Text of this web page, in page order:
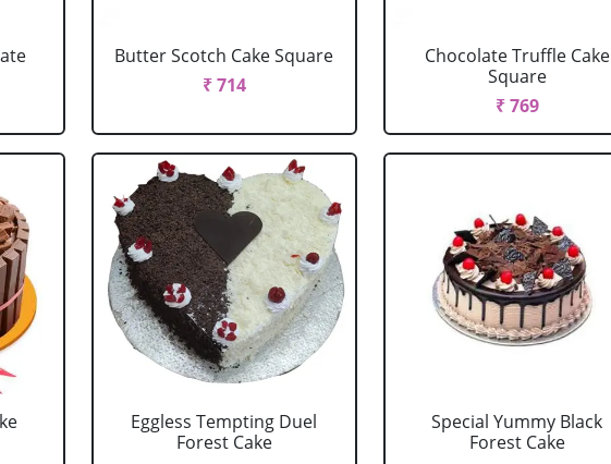
Butter Scotch Cake Square
₹ 714
Chocolate Truffle Cake
Square
₹ 769
Eggless Tempting Duel
Forest Cake
Special Yummy Black
Forest Cake